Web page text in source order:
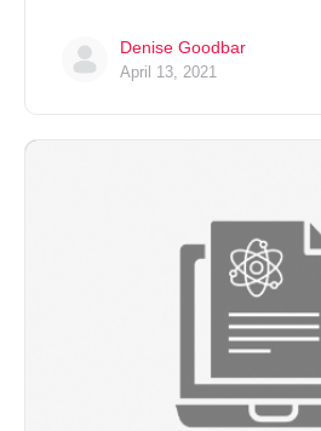
Denise Goodbar
April 13, 2021